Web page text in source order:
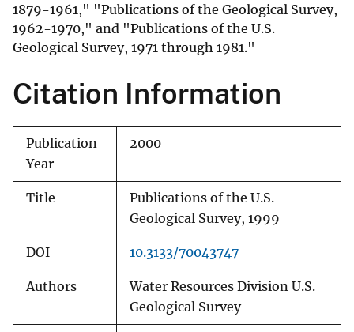
1879-1961," "Publications of the Geological Survey,
1962-1970," and "Publications of the U.S.
Geological Survey, 1971 through 1981."
Citation Information
Publication
Year
2000
Title
Publications of the U.S.
Geological Survey, 1999
DOI 10.3133/70043747
Authors
Water Resources Division U.S.
Geological Survey